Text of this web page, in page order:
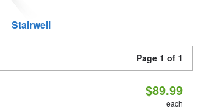
Stairwell
Page 1 of 1
$89.99
each